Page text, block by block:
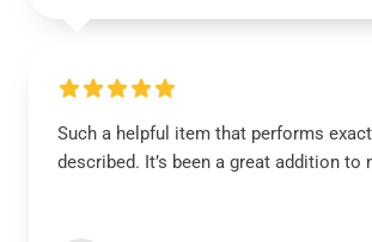
Such a helpful item that performs
described. It’s been a great addition to